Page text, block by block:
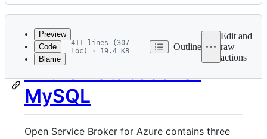
Latest
commit
History
metadata
and
controls
Preview
Code
Blame
411 lines (307
loc) · 19.4 KB
Outline
Edit and
raw
actions
Azure Database for
MySQL
Open Service Broker for Azure contains three